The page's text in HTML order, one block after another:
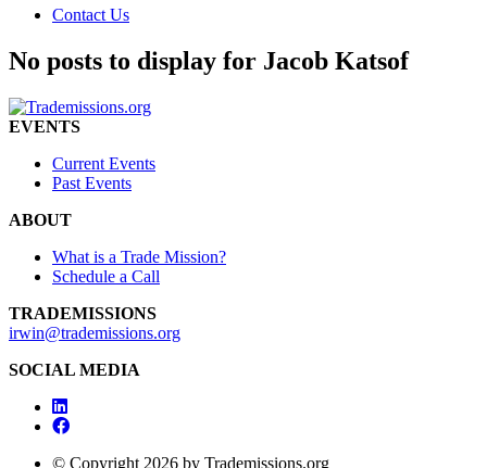
Contact Us
No posts to display for Jacob Katsof
EVENTS
Current Events
Past Events
ABOUT
What is a Trade Mission?
Schedule a Call
TRADEMISSIONS
irwin@trademissions.org
SOCIAL MEDIA
© Copyright 2026 by Trademissions.org